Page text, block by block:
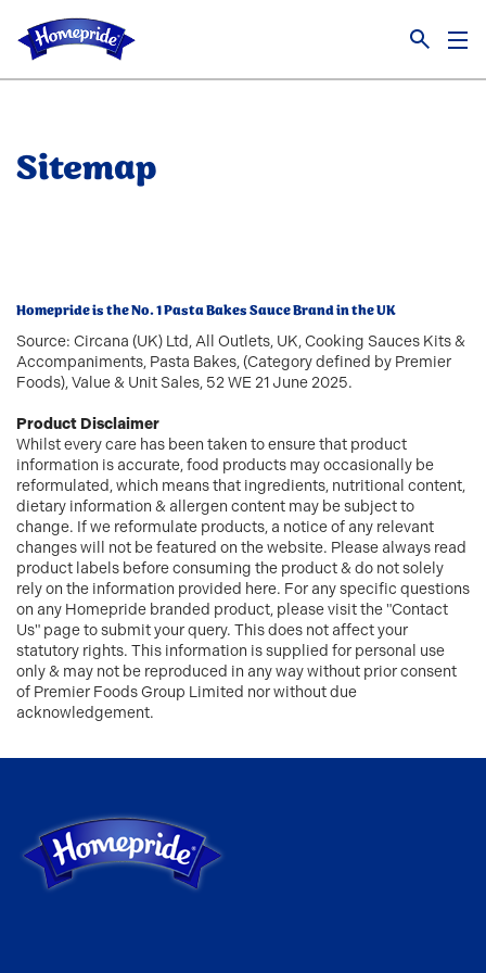
Link to the homepage
Sitemap
Homepride is the No. 1 Pasta Bakes Sauce Brand in the UK
Source: Circana (UK) Ltd, All Outlets, UK, Cooking Sauces Kits &
Accompaniments, Pasta Bakes, (Category defined by Premier
Foods), Value & Unit Sales, 52 WE 21 June 2025.
Product Disclaimer
Whilst every care has been taken to ensure that product
information is accurate, food products may occasionally be
reformulated, which means that ingredients, nutritional content,
dietary information & allergen content may be subject to
change. If we reformulate products, a notice of any relevant
changes will not be featured on the website. Please always read
product labels before consuming the product & do not solely
rely on the information provided here. For any specific questions
on any Homepride branded product, please visit the "Contact
Us" page to submit your query. This does not affect your
statutory rights. This information is supplied for personal use
only & may not be reproduced in any way without prior consent
of Premier Foods Group Limited nor without due
acknowledgement.
Link to the homepage